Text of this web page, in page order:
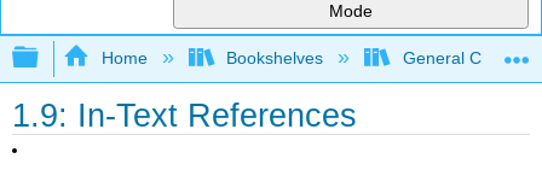
Mode
Expand/collapse global hierarchy
Home Bookshelves General
1.9: In-Text References